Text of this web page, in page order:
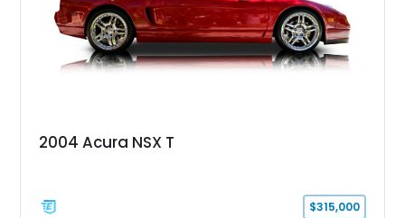
2004 Acura NSX T
$315,000